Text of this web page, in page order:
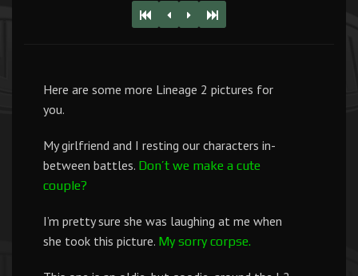
Here are some more Lineage 2 pictures for
you.
My girlfriend and I resting our characters in-
between battles. Don’t we make a cute
couple?
I’m pretty sure she was laughing at me when
she took this picture. My sorry corpse.